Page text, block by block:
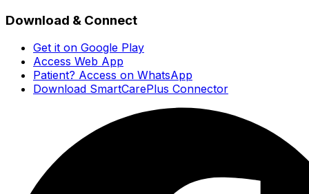
Download & Connect
Get it on Google Play
Access Web App
Patient? Access on WhatsApp
Download SmartCarePlus Connector